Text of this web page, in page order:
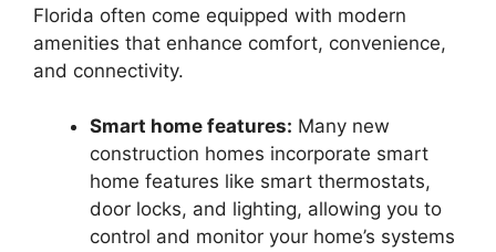
Florida often come equipped with modern
amenities that enhance comfort, convenience,
and connectivity.
Smart home features: Many new
construction homes incorporate smart
home features like smart thermostats,
door locks, and lighting, allowing you to
control and monitor your home’s systems